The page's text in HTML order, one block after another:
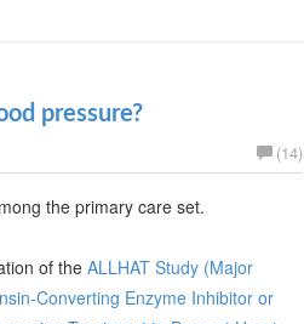
pressure?
(14)
the primary care set.
of the ALLHAT Study (Major
Converting Enzyme Inhibitor or